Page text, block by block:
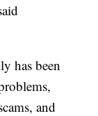
has been
and